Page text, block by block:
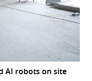
AI robots on site